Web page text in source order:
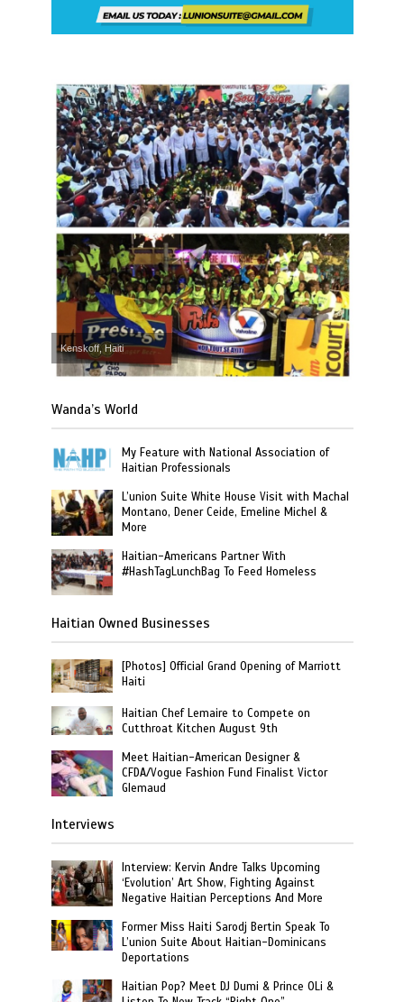
Kenskoff, Haiti
Wanda’s World
My Feature with National Association of
Haitian Professionals
L’union Suite White House Visit with Machal
Montano, Dener Ceide, Emeline Michel &
More
Haitian-Americans Partner With
#HashTagLunchBag To Feed Homeless
Haitian Owned Businesses
[Photos] Official Grand Opening of Marriott
Haiti
Haitian Chef Lemaire to Compete on
Cutthroat Kitchen August 9th
Meet Haitian-American Designer &
CFDA/Vogue Fashion Fund Finalist Victor
Glemaud
Interviews
Interview: Kervin Andre Talks Upcoming
‘Evolution’ Art Show, Fighting Against
Negative Haitian Perceptions And More
Former Miss Haiti Sarodj Bertin Speak To
L’union Suite About Haitian-Dominicans
Deportations
Haitian Pop? Meet DJ Dumi & Prince OLi &